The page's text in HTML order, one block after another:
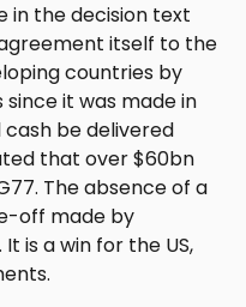
in the decision text
itself to the
countries by
it was made in
be delivered
that over $60bn
The absence of a
off made by
is a win for the US,